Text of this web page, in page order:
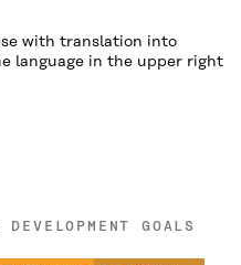
with translation into
language in the upper right
GOALS